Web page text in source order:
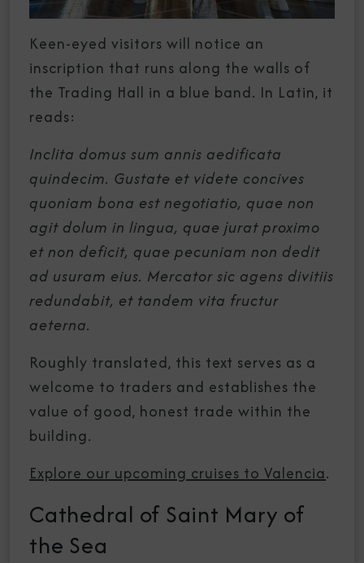
Keen-eyed visitors will notice an
inscription that runs along the walls of
the Trading Hall in a blue band. In Latin, it
reads:
Inclita domus sum annis aedificata
quindecim. Gustate et videte concives
quoniam bona est negotiatio, quae non
agit dolum in lingua, quae jurat proximo
et non deficit, quae pecuniam non dedit
ad usuram eius. Mercator sic agens divitiis
redundabit, et tandem vita fructur
aeterna.
Roughly translated, this text serves as a
welcome to traders and establishes the
value of good, honest trade within the
building.
Explore our upcoming cruises to Valencia.
Cathedral of Saint Mary of
the Sea